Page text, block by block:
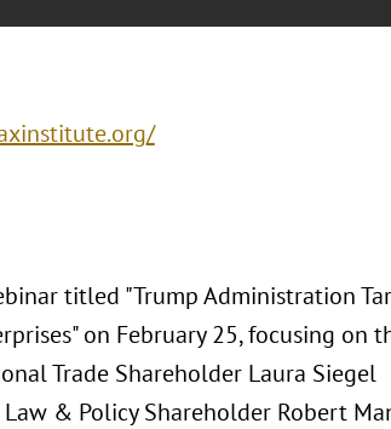
titled "Trump Administration
on February 25, focusing on
Trade Shareholder Laura Siegel
& Policy Shareholder Robert